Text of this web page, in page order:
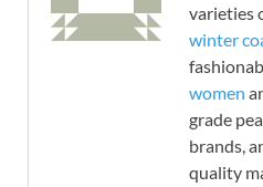
varieties
winter
women
grade
brands,
quality